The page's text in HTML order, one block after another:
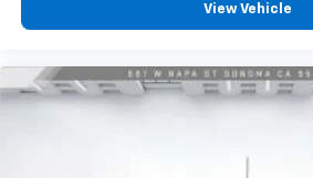
View Vehicle